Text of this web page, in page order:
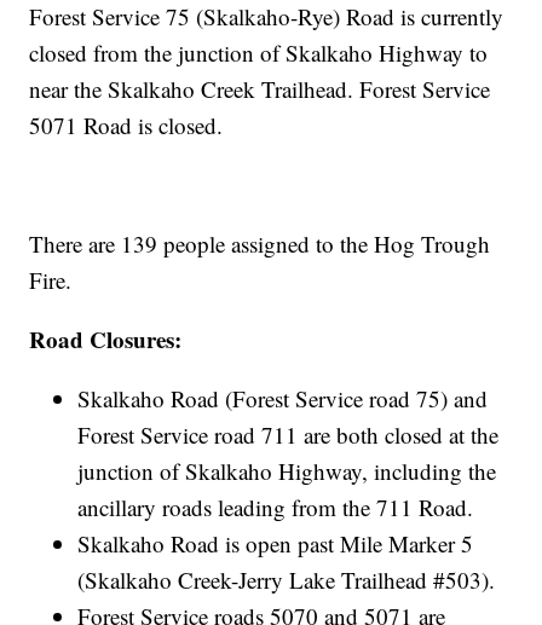
Forest Service 75 (Skalkaho-Rye) Road is currently
closed from the junction of Skalkaho Highway to
near the Skalkaho Creek Trailhead. Forest Service
5071 Road is closed.
There are 139 people assigned to the Hog Trough
Fire.
Road Closures:
Skalkaho Road (Forest Service road 75) and
Forest Service road 711 are both closed at the
junction of Skalkaho Highway, including the
ancillary roads leading from the 711 Road.
Skalkaho Road is open past Mile Marker 5
(Skalkaho Creek-Jerry Lake Trailhead #503).
Forest Service roads 5070 and 5071 are